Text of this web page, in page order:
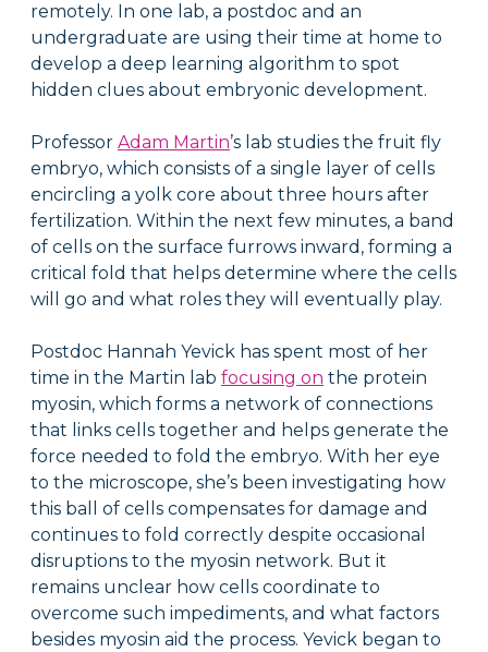
remotely. In one lab, a postdoc and an
undergraduate are using their time at home to
develop a deep learning algorithm to spot
hidden clues about embryonic development.
ProfessorAdam Martin’s lab studies the fruit fly
embryo, which consists of a single layer of cells
encircling a yolk core about three hours after
fertilization. Within the next few minutes, a band
of cells on the surface furrows inward, forming a
critical fold that helps determine where the cells
will go and what roles they will eventually play.
Postdoc Hannah Yevick has spent most of her
time in the Martin labfocusing on the protein
myosin, which forms a network of connections
that links cells together and helps generate the
force needed to fold the embryo. With her eye
to the microscope, she’s been investigating how
this ball of cells compensates for damage and
continues to fold correctly despite occasional
disruptions to the myosin network. But it
remains unclear how cells coordinate to
overcome such impediments, and what factors
besides myosin aid the process. Yevick began to